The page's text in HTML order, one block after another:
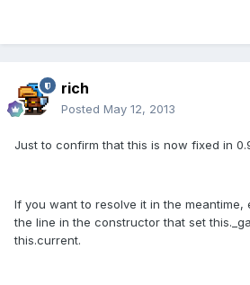
rich
Posted May 12, 2013
Just to confirm that this is now fixed in
If you want to resolve it in the meantime,
the line in the constructor that set
this.current.